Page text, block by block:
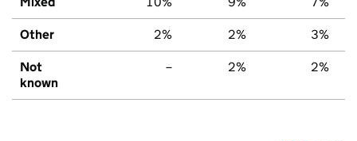
Other 2% 2% 3%
Not
known
– 2% 2%